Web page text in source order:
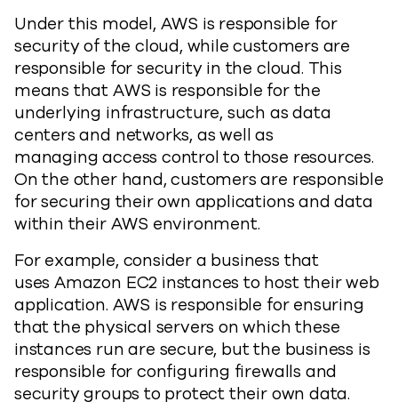
Under this model, AWS is responsible for
security of the cloud, while customers are
responsible for security in the cloud. This
means that AWS is responsible for the
underlying infrastructure, such as data
centers and networks, as well as
managing access control to those resources.
On the other hand, customers are responsible
for securing their own applications and data
within their AWS environment.
For example, consider a business that
uses Amazon EC2 instances to host their web
application. AWS is responsible for ensuring
that the physical servers on which these
instances run are secure, but the business is
responsible for configuring firewalls and
security groups to protect their own data.